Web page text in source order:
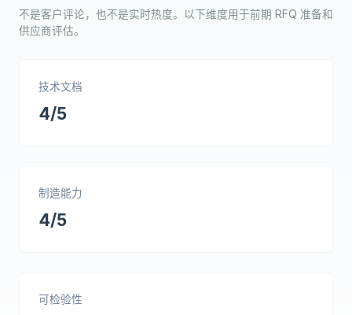
不是客户评论，也不是实时热度。以下维度用于前期 RFQ 准备和
供应商评估。
技术文档
4/5
制造能力
4/5
可检验性